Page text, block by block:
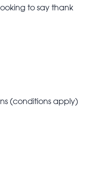
to say thank
(conditions apply)